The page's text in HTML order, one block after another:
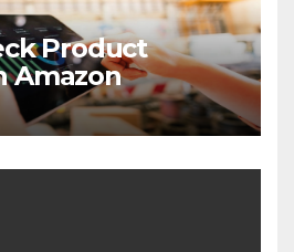
Product
Amazon